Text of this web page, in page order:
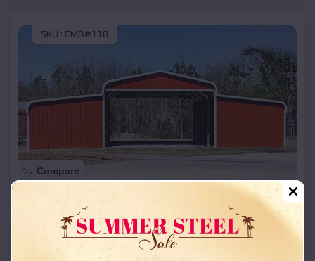
SKU : EMB#110
Compare
42x26x12 Regular Roof Barn
Starting Price:$ 18,215*
Location: Hermitage